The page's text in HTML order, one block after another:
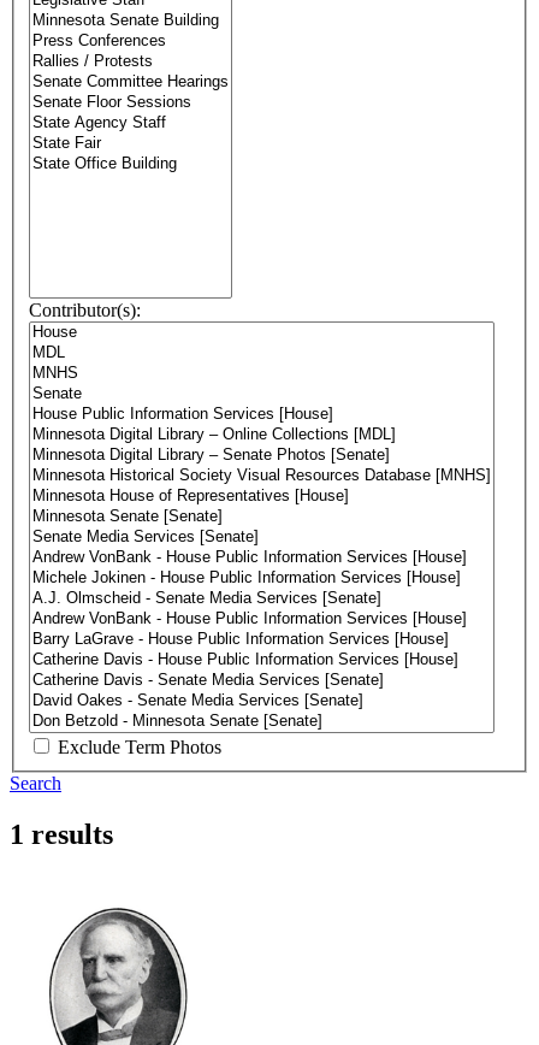
Contributor(s):
Exclude Term Photos
Search
1 results